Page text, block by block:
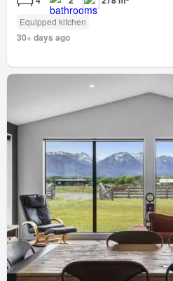
Equipped kitchen
30+ days ago